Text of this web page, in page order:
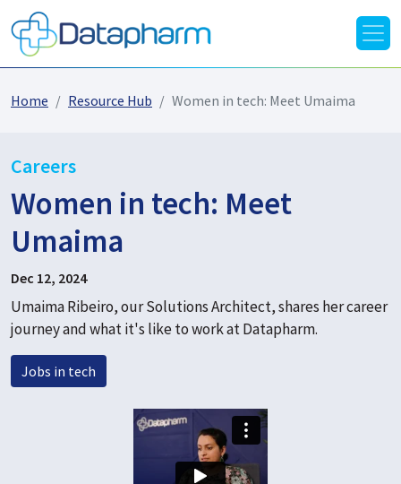
Home Resource Hub Women in tech: Meet Umaima
Careers
Women in tech: Meet
Umaima
Dec 12, 2024
Umaima Ribeiro, our Solutions Architect, shares her career
journey and what it's like to work at Datapharm.
Jobs in tech